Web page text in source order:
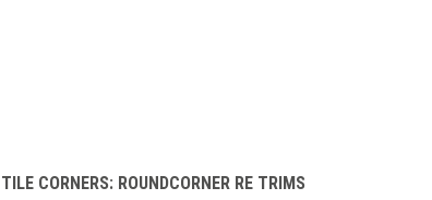
TILE CORNERS: ROUNDCORNER RE TRIMS